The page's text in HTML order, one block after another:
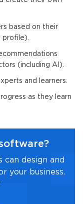
based on their
profile).
(including AI).
and learners.
as they learn
can design and
your business.